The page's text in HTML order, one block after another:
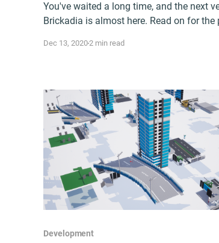
You've waited a long time, and the next
Brickadia is almost here. Read on for the
Dec 13, 20202 min read
Development